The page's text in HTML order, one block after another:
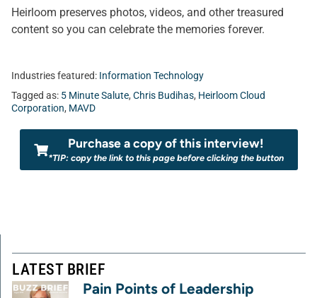
Heirloom preserves photos, videos, and other treasured
content so you can celebrate the memories forever.
Industries featured: Information Technology
Tagged as: 5 Minute Salute, Chris Budihas, Heirloom Cloud
Corporation, MAVD
Purchase a copy of this interview!
*TIP: copy the link to this page before clicking the button
LATEST BRIEF
Pain Points of Leadership